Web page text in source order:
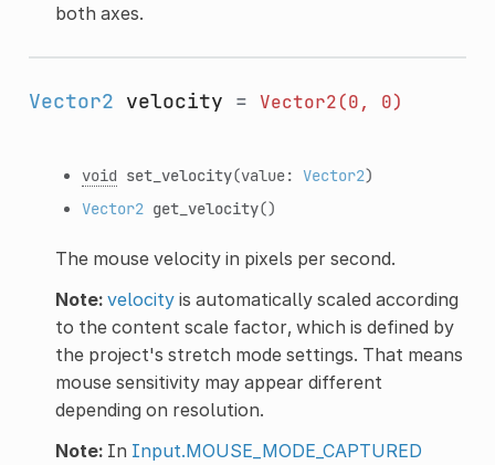
both axes.
Vector2 velocity = Vector2(0, 0)
void set_velocity(value: Vector2)
Vector2 get_velocity()
The mouse velocity in pixels per second.
Note: velocityis automatically scaled according
to the content scale factor, which is defined by
the project's stretch mode settings. That means
mouse sensitivity may appear different
depending on resolution.
Note:In Input.MOUSE_MODE_CAPTURED